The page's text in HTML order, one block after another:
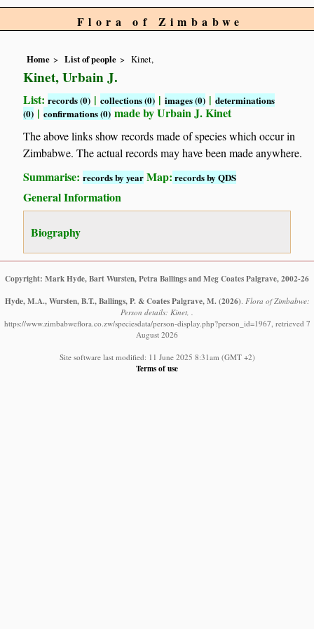
Flora of Zimbabwe
Home List of people Kinet,
Kinet, Urbain J.
List:records (0) |collections (0) |images (0) |determinations
(0) |confirmations (0) made by Urbain J. Kinet
The above links show records made of species which occur in
Zimbabwe. The actual records may have been made anywhere.
Summarise:records by year Map: records by QDS
General Information
Biography
Copyright: Mark Hyde, Bart Wursten, Petra Ballings and Meg Coates Palgrave, 2002-26
Hyde, M.A., Wursten, B.T., Ballings, P. & Coates Palgrave, M. (2026) Flora of Zimbabwe:
Person details: Kinet, .
https://www.zimbabweflora.co.zw/speciesdata/person-display.php?person_id=1967, retrieved 7
August 2026
Site software last modified: 11 June 2025 8:31am (GMT +2)
Terms of use